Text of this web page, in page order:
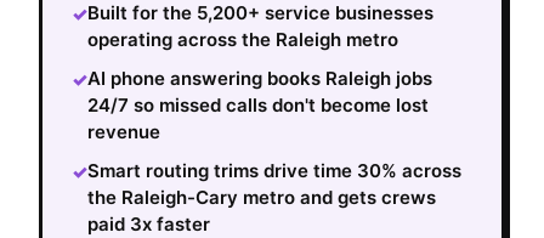
✓Built for the 5,200+ service businesses
operating across the Raleigh metro
✓AI phone answering books Raleigh jobs
24/7 so missed calls don't become lost
revenue
✓Smart routing trims drive time 30% across
the Raleigh-Cary metro and gets crews
paid 3x faster